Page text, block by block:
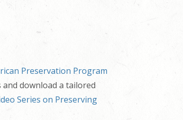
Preservation Program
download a tailored
Series on Preserving